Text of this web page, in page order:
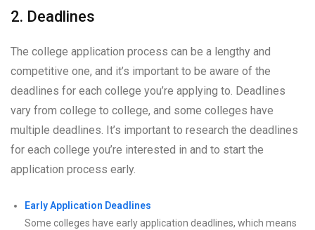
2. Deadlines
The college application process can be a lengthy and
competitive one, and it’s important to be aware of the
deadlines for each college you’re applying to. Deadlines
vary from college to college, and some colleges have
multiple deadlines. It’s important to research the deadlines
for each college you’re interested in and to start the
application process early.
Early Application Deadlines
Some colleges have early application deadlines, which means